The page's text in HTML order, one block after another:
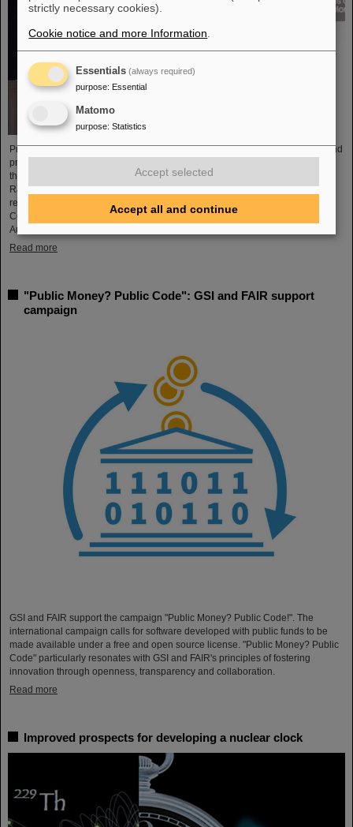
Professor Marco Durante, head of GSI's Biophysics Research Department and
professor at the Department of Physics at TU Darmstadt, has been awarded
the prestigious Henry Kaplan Prize by the International Association of
Radiation Research (IARR). The award is considered the top radiation
research award. Professor Durante received the award at the International
Congress of Radiation Research (ICRR) 2023 in Montreal, Canada, in
August...
Read more
"Public Money? Public Code": GSI and FAIR support
campaign
GSI and FAIR support the campaign "Public Money? Public Code!". The
international campaign calls for software developed with public funds to be
made available under a free and open source license. "Public Money? Public
Code" particularly resonates with GSI and FAIR's principles of fostering
innovation through openness, transparency and collaboration.
Read more
Improved prospects for developing a nuclear clock
strictly necessary cookies).
Cookie notice and more Information
Essentials (always required)
purpose: Essential
Matomo
purpose: Statistics
Accept selected
Accept all and continue